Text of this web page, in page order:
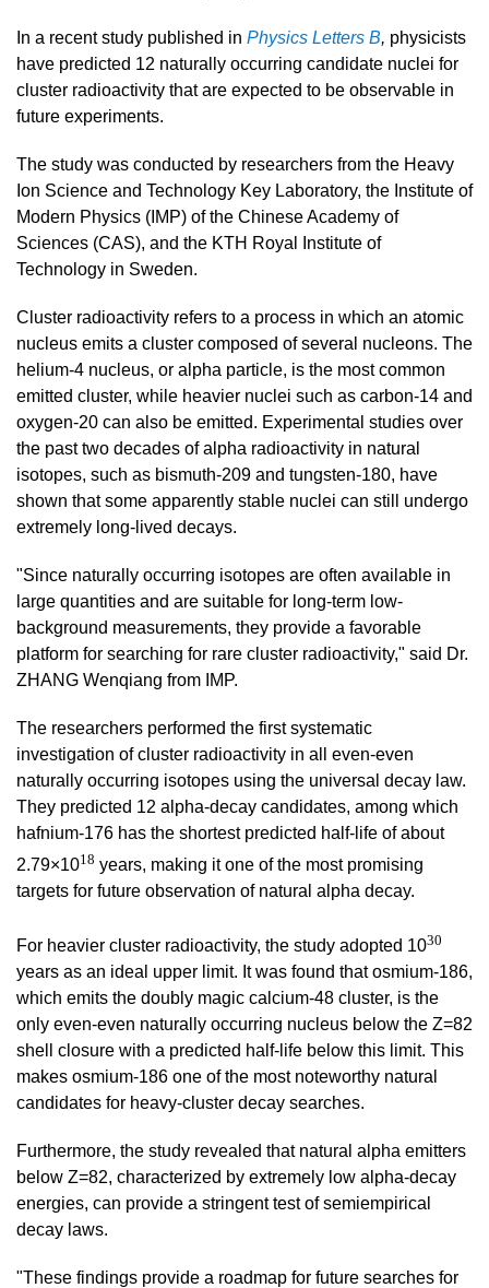
In a recent study published in Physics Letters B, physicists
have predicted 12 naturally occurring candidate nuclei for
cluster radioactivity that are expected to be observable in
future experiments.
The study was conducted by researchers from the Heavy
Ion Science and Technology Key Laboratory, the Institute of
Modern Physics (IMP) of the Chinese Academy of
Sciences (CAS), and the KTH Royal Institute of
Technology in Sweden.
Cluster radioactivity refers to a process in which an atomic
nucleus emits a cluster composed of several nucleons. The
helium-4 nucleus, or alpha particle, is the most common
emitted cluster, while heavier nuclei such as carbon-14 and
oxygen-20 can also be emitted. Experimental studies over
the past two decades of alpha radioactivity in natural
isotopes, such as bismuth-209 and tungsten-180, have
shown that some apparently stable nuclei can still undergo
extremely long-lived decays.
"Since naturally occurring isotopes are often available in
large quantities and are suitable for long-term low-
background measurements, they provide a favorable
platform for searching for rare cluster radioactivity," said Dr.
ZHANG Wenqiang from IMP.
The researchers performed the first systematic
investigation of cluster radioactivity in all even-even
naturally occurring isotopes using the universal decay law.
They predicted 12 alpha-decay candidates, among which
hafnium-176 has the shortest predicted half-life of about
2.79×1018 years, making it one of the most promising
targets for future observation of natural alpha decay.
For heavier cluster radioactivity, the study adopted 1030
years as an ideal upper limit. It was found that osmium-186,
which emits the doubly magic calcium-48 cluster, is the
only even-even naturally occurring nucleus below the Z=82
shell closure with a predicted half-life below this limit. This
makes osmium-186 one of the most noteworthy natural
candidates for heavy-cluster decay searches.
Furthermore, the study revealed that natural alpha emitters
below Z=82, characterized by extremely low alpha-decay
energies, can provide a stringent test of semiempirical
decay laws.
"These findings provide a roadmap for future searches for